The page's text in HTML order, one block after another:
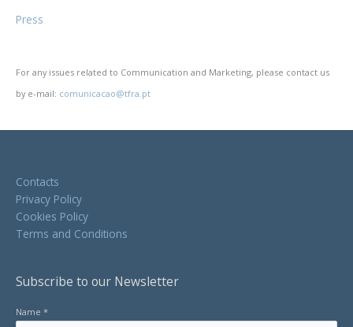
Press
For any issues related to Communication and Marketing, please contact us
by e-mail: comunicacao@tfra.pt
Contacts
Privacy Policy
Cookies Policy
Terms and Conditions
Subscribe to our Newsletter
Name *